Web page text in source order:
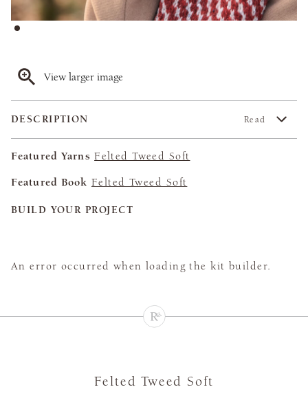
View larger image
DESCRIPTION Read
Featured Yarns Felted Tweed Soft
Featured Book Felted Tweed Soft
BUILD YOUR PROJECT
An error occurred when loading the kit builder.
Felted Tweed Soft